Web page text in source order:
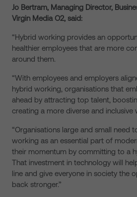
Jo Bertram, Managing Director,
Virgin Media O2, said:
“Hybrid working provides an
healthier employees that are more
around them.
“With employees and employers
hybrid working, organisations that
ahead by attracting top talent,
creating a more diverse and inclusive
“Organisations large and small need
working as an essential part of
their momentum by committing to a
That investment in technology will
line and give everyone in society the
back stronger.”